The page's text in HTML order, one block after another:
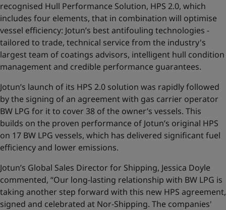
recognised Hull Performance Solution, HPS 2.0, which
includes four elements, that in combination will optimise
vessel efficiency: Jotun’s best antifouling technologies -
tailored to trade, technical service from the industry's
largest team of coatings advisors, intelligent hull condition
management and credible performance guarantees.
Jotun’s launch of its HPS 2.0 solution was rapidly followed
by the signing of an agreement with gas carrier operator
BW LPG for it to cover 38 of the owner’s vessels. This
builds on the proven performance of Jotun’s original HPS
on 17 BW LPG vessels, which has delivered significant fuel
efficiency and lower emissions.
Jotun’s Global Sales Director for Shipping, Jessica Doyle
commented, “Our long-lasting relationship with BW LPG is
taking another step forward with this new HPS agreement,
signed and celebrated at Nor-Shipping. The companies'